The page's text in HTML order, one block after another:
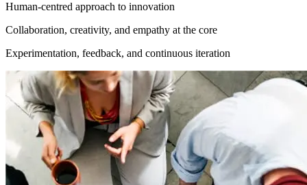
Human-centred approach to innovation
Collaboration, creativity, and empathy at the core
Experimentation, feedback, and continuous iteration